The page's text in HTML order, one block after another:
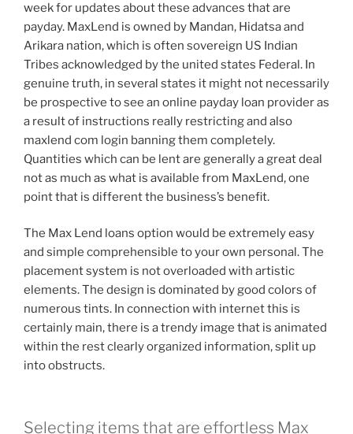
week for updates about these advances that are
payday. MaxLend is owned by Mandan, Hidatsa and
Arikara nation, which is often sovereign US Indian
Tribes acknowledged by the united states Federal. In
genuine truth, in several states it might not necessarily
be prospective to see an online payday loan provider as
a result of instructions really restricting and also
maxlend com login banning them completely.
Quantities which can be lent are generally a great deal
not as much as what is available from MaxLend, one
point that is different the business’s benefit.
The Max Lend loans option would be extremely easy
and simple comprehensible to your own personal. The
placement system is not overloaded with artistic
elements. The design is dominated by good colors of
numerous tints. In connection with internet this is
certainly main, there is a trendy image that is animated
within the rest clearly organized information, split up
into obstructs.
Selecting items that are effortless Max